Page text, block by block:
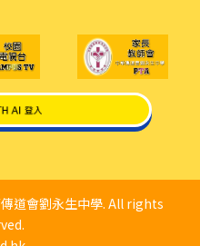
道會劉永生中學. All rights